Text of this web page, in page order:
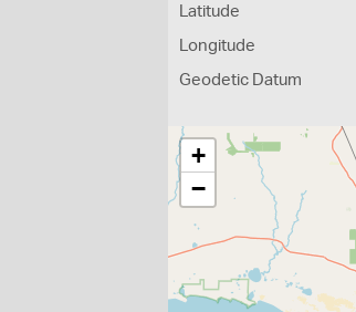
Latitude
Longitude
Geodetic Datum
+
−